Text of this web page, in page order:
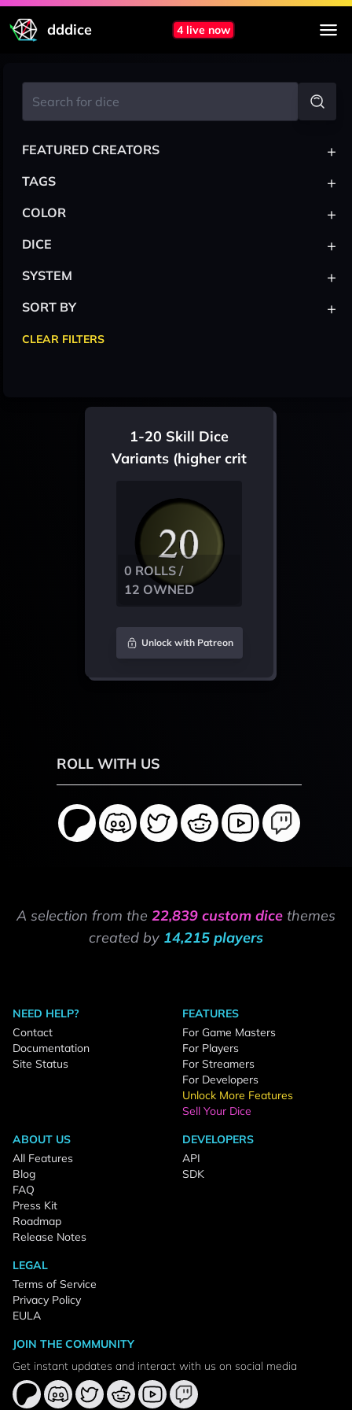
dddice 4 live now
1-20 Skill Dice
Variants (higher crit
0 ROLLS /
12 OWNED
Unlock with Patreon
FEATURED CREATORS +
TAGS +
COLOR +
DICE +
SYSTEM +
SORT BY +
CLEAR FILTERS
ROLL WITH US
A selection from the 22,839 custom dice themes
created by 14,215 players
NEED HELP?
Contact
Documentation
Site Status
FEATURES
For Game Masters
For Players
For Streamers
For Developers
Unlock More Features
Sell Your Dice
ABOUT US
All Features
Blog
FAQ
Press Kit
Roadmap
Release Notes
DEVELOPERS
API
SDK
LEGAL
Terms of Service
Privacy Policy
EULA
JOIN THE COMMUNITY
Get instant updates and interact with us on social media